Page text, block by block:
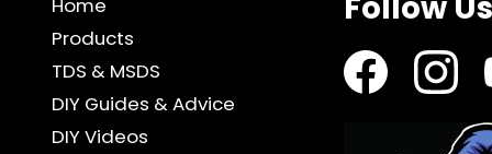
Products
TDS & MSDS
DIY Guides & Advice
DIY Videos